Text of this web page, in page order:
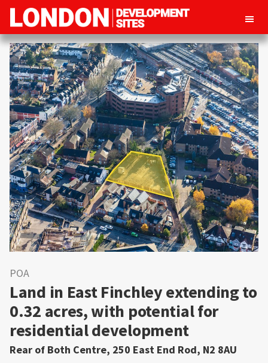
London
Development
Sites
Property
development
opportunities
London
POA
Land in East Finchley extending to
0.32 acres, with potential for
residential development
Rear of Both Centre, 250 East End Rod, N2 8AU